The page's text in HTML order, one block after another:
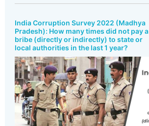
India Corruption Survey 2022 (Madhya
Pradesh): How many times did not pay a
bribe (directly or indirectly) to state or
local authorities in the last 1 year?